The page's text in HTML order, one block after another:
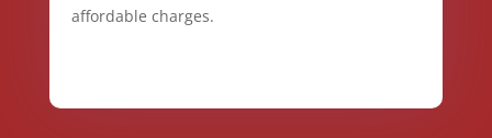
affordable charges.